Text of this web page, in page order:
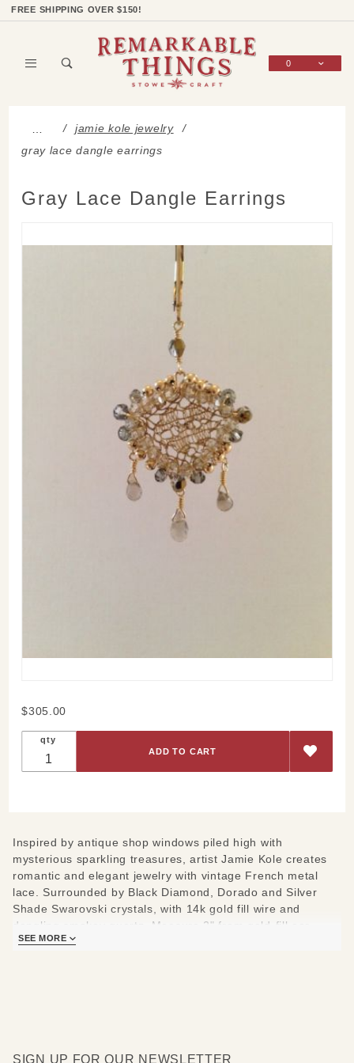
FREE SHIPPING OVER $150!
0
…
jamie kole jewelry
gray lace dangle earrings
Gray Lace Dangle Earrings
Purchase
Lace
Dangle
$305.00
qty
Inspired by antique shop windows piled high with
mysterious sparkling treasures, artist Jamie Kole creates
romantic and elegant jewelry with vintage French metal
lace. Surrounded by Black Diamond, Dorado and Silver
Shade Swarovski crystals, with 14k gold fill wire and
dangling smokey quartz. Measure 2" from gold-fill ear
wires.
SEE MORE
SIGN UP FOR OUR NEWSLETTER